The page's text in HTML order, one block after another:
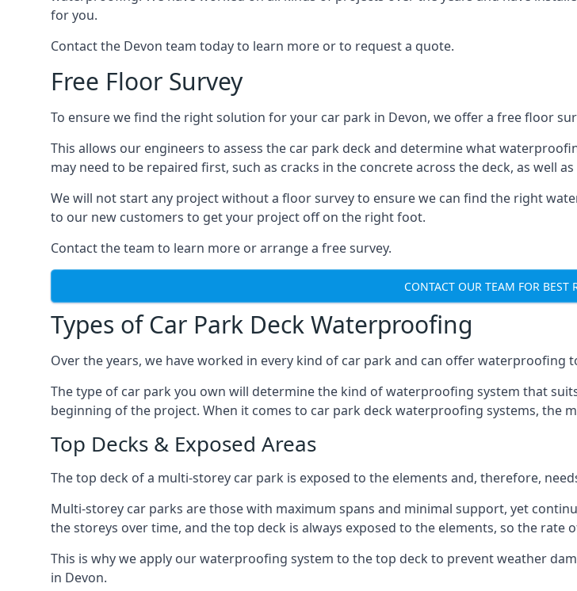
for you.
Contact the Devon team today to learn more or to request a quote.
Free Floor Survey
To ensure we find the right solution for your car park in Devon, we offer a free floor
This allows our engineers to assess the car park deck and determine what
may need to be repaired first, such as cracks in the concrete across the deck, as well
We will not start any project without a floor survey to ensure we can find the right
to our new customers to get your project off on the right foot.
Contact the team to learn more or arrange a free survey.
CONTACT OUR TEAM FOR BEST
Types of Car Park Deck Waterproofing
Over the years, we have worked in every kind of car park and can offer waterproofing
The type of car park you own will determine the kind of waterproofing system that
beginning of the project. When it comes to car park deck waterproofing systems, the
Top Decks & Exposed Areas
The top deck of a multi-storey car park is exposed to the elements and, therefore,
Multi-storey car parks are those with maximum spans and minimal support, yet
the storeys over time, and the top deck is always exposed to the elements, so the rate
This is why we apply our waterproofing system to the top deck to prevent weather
in Devon.